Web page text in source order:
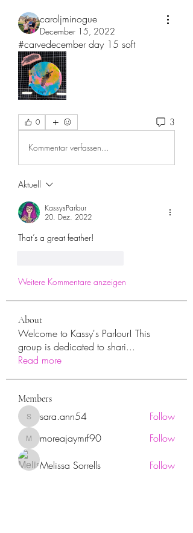
caroljminogue
December 15, 2022
#carvedecember day 15 soft
0 3
Kommentar verfassen...
Aktuell
KassysParlour
20. Dez. 2022
That’s a great feather!
Weitere Kommentare anzeigen
About
Welcome to Kassy's Parlour! This
group is dedicated to shari...
Read more
Members
sara.ann54
sara.ann54 Follow
moreajaymrf90
moreajaymrf90 Follow
Melissa Sorrells Follow